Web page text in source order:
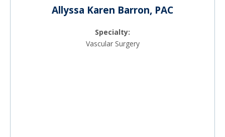
Allyssa Karen Barron, PAC
Specialty:
Vascular Surgery